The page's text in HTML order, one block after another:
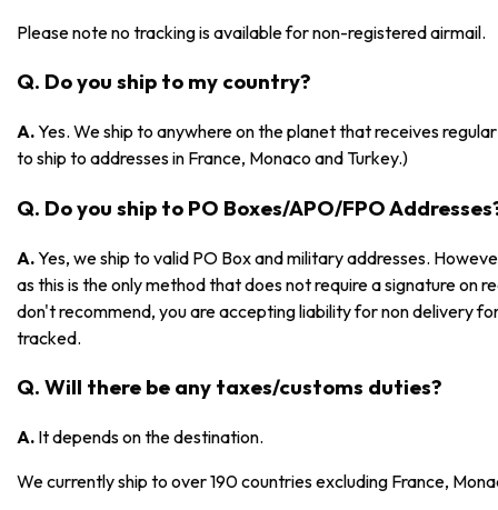
Please note no tracking is available for non-registered airmail.
Q. Do you ship to my country?
A.Yes. We ship to anywhere on the planet that receives
to ship to addresses in France, Monaco and Turkey.)
Q. Do you ship to PO Boxes/APO/FPO
A.Yes, we ship to valid PO Box and military addresses.
as this is the only method that does not require a signature on
don't recommend, you are accepting liability for non delivery
tracked.
Q. Will there be any taxes/customs duties?
A. It depends on the destination.
We currently ship to over 190 countries excluding France,